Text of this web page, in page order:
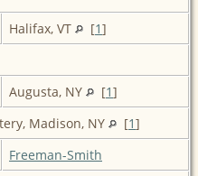
Halifax, VT [1]
Augusta, NY [1]
Madison, NY [1]
Freeman-Smith